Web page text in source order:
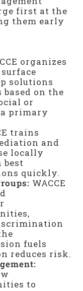
first at the
them early
organizes
solutions
on the
or
primary
trains
and
locally
best
quickly.
WACCE
fuels
reduces risk.
to